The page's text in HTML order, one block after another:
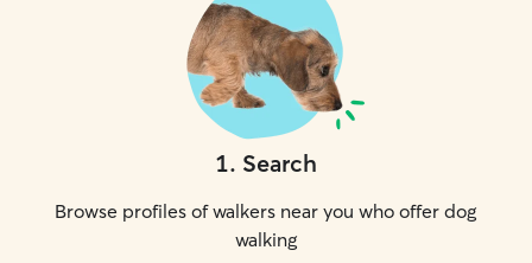
1. Search
Browse profiles of walkers near you who offer dog
walking